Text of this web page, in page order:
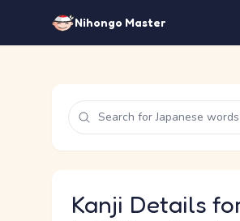
Nihongo Master
Kanji Details